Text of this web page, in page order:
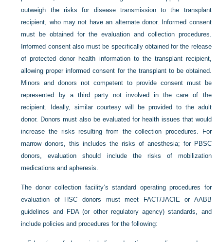
outweigh the risks for disease transmission to the transplant
recipient, who may not have an alternate donor. Informed consent
must be obtained for the evaluation and collection procedures.
Informed consent also must be specifically obtained for the release
of protected donor health information to the transplant recipient,
allowing proper informed consent for the transplant to be obtained.
Minors and donors not competent to provide consent must be
represented by a third party not involved in the care of the
recipient. Ideally, similar courtesy will be provided to the adult
donor. Donors must also be evaluated for health issues that would
increase the risks resulting from the collection procedures. For
marrow donors, this includes the risks of anesthesia; for PBSC
donors, evaluation should include the risks of mobilization
medications and apheresis.
The donor collection facility’s standard operating procedures for
evaluation of HSC donors must meet FACT/JACIE or AABB
guidelines and FDA (or other regulatory agency) standards, and
include policies and procedures for the following: